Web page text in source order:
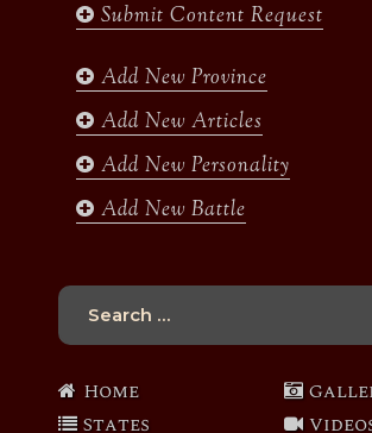
o
g
m
e
b
Submit Content Request
Add New Province
Add New Articles
Add New Personality
Add New Battle
Search
Home
States